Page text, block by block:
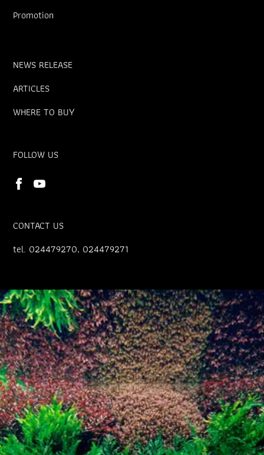
Promotion
NEWS RELEASE
ARTICLES
WHERE TO BUY
FOLLOW US
CONTACT US
tel. 024479270, 024479271